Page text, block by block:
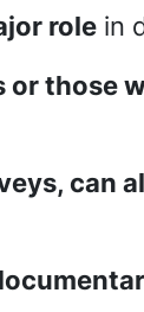
role in
those
can